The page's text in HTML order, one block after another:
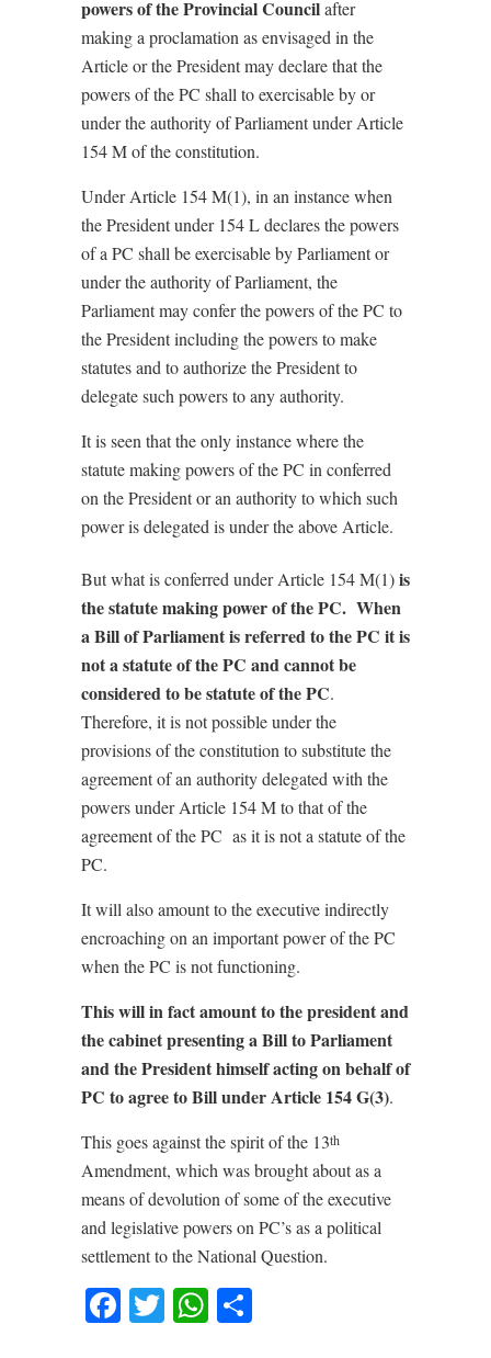
powers of the Provincial Councilafter
making a proclamation as envisaged in the
Article or the President may declare that the
powers of the PC shall to exercisable by or
under the authority of Parliament under Article
154 M of the constitution.
Under Article 154 M(1), in an instance when
the President under 154 L declares the powers
of a PC shall be exercisable by Parliament or
under the authority of Parliament, the
Parliament may confer the powers of the PC to
the President including the powers to make
statutes and to authorize the President to
delegate such powers to any authority.
It is seen that the only instance where the
statute making powers of the PC in conferred
on the President or an authority to which such
power is delegated is under the above Article.
But what is conferred under Article 154 M(1)is
the statute making power of the PC. When
a Bill of Parliament is referred to the PC it is
not a statute of the PC and cannot be
considered to be statute of the PC.
Therefore, it is not possible under the
provisions of the constitution to substitute the
agreement of an authority delegated with the
powers under Article 154 M to that of the
agreement of the PC as it is not a statute of the
PC.
It will also amount to the executive indirectly
encroaching on an important power of the PC
when the PC is not functioning.
This will in fact amount to the president and
the cabinet presenting a Bill to Parliament
and the President himself acting on behalf of
PC to agree to Bill under Article 154 G(3).
This goes against the spirit of the 13th
Amendment, which was brought about as a
means of devolution of some of the executive
and legislative powers on PC’s as a political
settlement to the National Question.
Facebook
TwitterWhatsApp